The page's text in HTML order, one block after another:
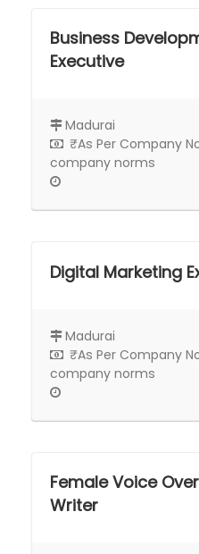
Business
Executive
Madurai
₹As Per Company
company norms
Digital Marketing
Madurai
₹As Per Company
company norms
Female Voice
Writer